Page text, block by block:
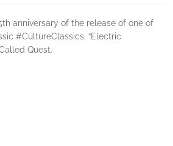
anniversary of the release of one of
#CultureClassics, “Electric
Quest.